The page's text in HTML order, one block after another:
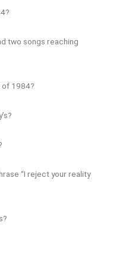
two songs reaching
of 1984?
“I reject your reality